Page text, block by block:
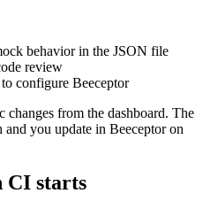
behavior in the JSON file
review
configure Beeceptor
changes from the dashboard. The
you update in Beeceptor on
CI starts